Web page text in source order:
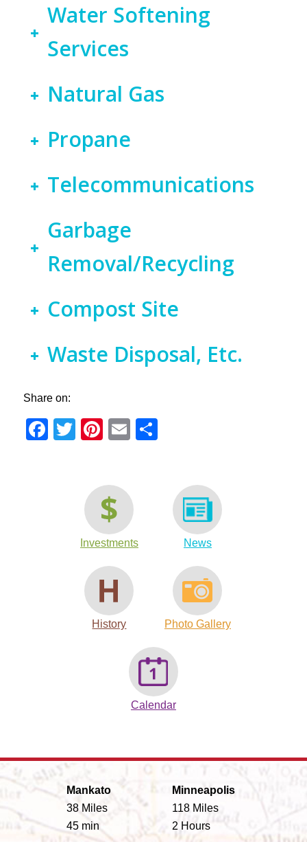
Water Softening
Services
Natural Gas
Propane
Telecommunications
Garbage
Removal/Recycling
Compost Site
Waste Disposal, Etc.
Share on:
Facebook
TwitterPinterest
Email
Investments News
History Photo Gallery
Calendar
Mankato
38 Miles
45 min
Minneapolis
118 Miles
2 Hours